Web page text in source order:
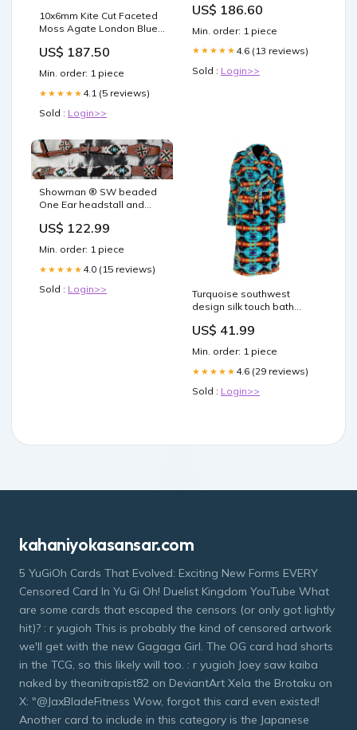
10x6mm Kite Cut Faceted
Moss Agate London Blue
US$ 187.50
Min. order: 1 piece
★★★★★ 4.1 (5 reviews)
Sold : Login>>
100308R
Innenkühlung, Z=4
Herstellercode:8699459043540
US$ 186.60
Min. order: 1 piece
★★★★★ 4.6 (13 reviews)
Sold : Login>>
Showman ® SW beaded
One Ear headstall and
Saddle
US$ 122.99
Min. order: 1 piece
★★★★★ 4.0 (15 reviews)
Sold : Login>>
Turquoise southwest
design silk touch bath
US$ 41.99
Min. order: 1 piece
★★★★★ 4.6 (29 reviews)
Sold : Login>>
kahaniyokasansar.com
5 YuGiOh Cards That Evolved: Exciting New Forms EVERY
Censored Card In Yu Gi Oh! Duelist Kingdom YouTube What
are some cards that escaped the censors (or only got lightly
hit)? : r yugioh This is probably the kind of censored artwork
we'll get with the new Gagaga Girl. The OG card had shorts
in the TCG, so this likely will too. : r yugioh Joey saw kaiba
naked by theanitrapist82 on DeviantArt Xela the Brotaku on
X: "@JaxBladeFitness Wow, forgot this card even existed!
Another card to include in this category is the Japanese